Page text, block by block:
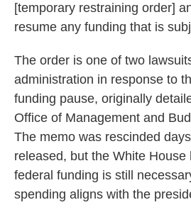
[temporary restraining order]
resume any funding that is
The order is one of two
administration in response to
funding pause, originally
Office of Management and
The memo was rescinded
released, but the White
federal funding is still
spending aligns with the